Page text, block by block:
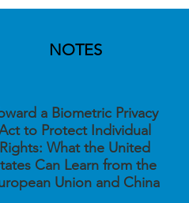
NOTES
a Biometric Privacy
to Protect Individual
Rights: What the United
Can Learn from the
Union and China